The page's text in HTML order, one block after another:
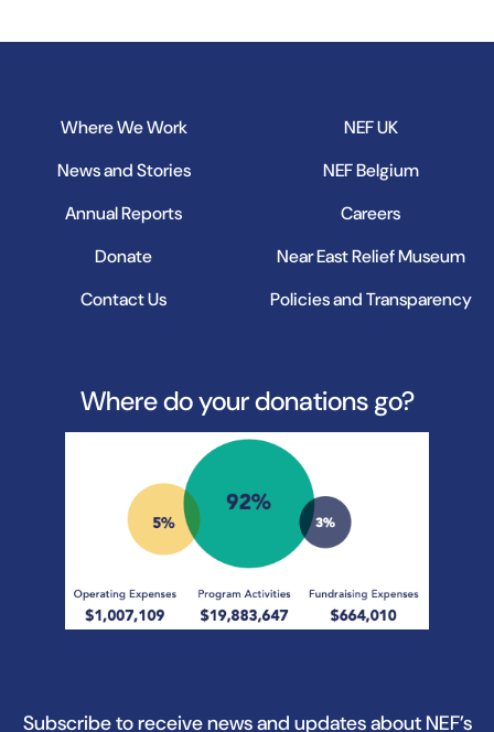
Where We Work
News and Stories
Annual Reports
Donate
Contact Us
NEF UK
NEF Belgium
Careers
Near East Relief Museum
Policies and Transparency
Where do your donations go?
Subscribe to receive news and updates about NEF’s